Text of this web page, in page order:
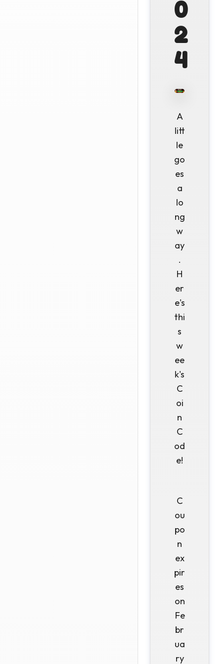
0
2
4
A
litt
le
go
es
a
lo
ng
w
ay
.
H
er
e's
thi
s
w
ee
k's
C
oi
n
C
od
e!
C
ou
po
n
ex
pir
es
on
Fe
br
ua
ry